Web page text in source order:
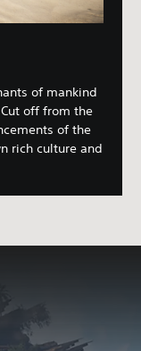
of mankind
off from the
of the
rich culture and